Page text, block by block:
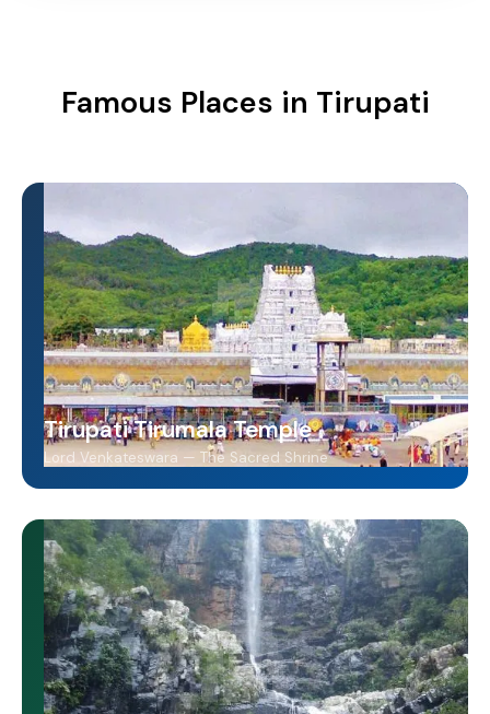
Famous Places in Tirupati
Tirupati Tirumala Temple
Lord Venkateswara — The Sacred Shrine